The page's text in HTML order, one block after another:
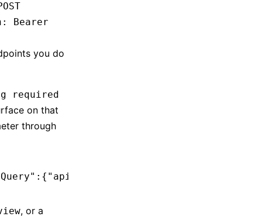
Bearer
you do
required
on that
through
version":"preview"}}'
, or a